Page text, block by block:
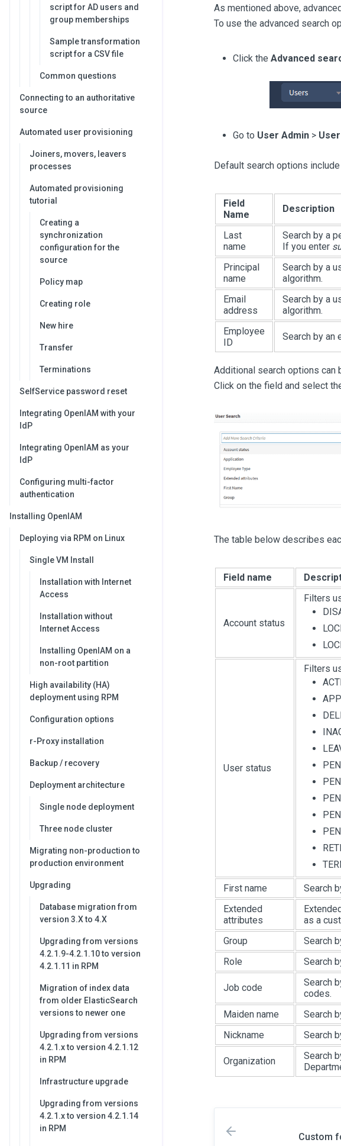
script for AD users and
group memberships
Sample transformation
script for a CSV file
Common questions
Connecting to an authoritative
source
Automated user provisioning
Joiners, movers, leavers
processes
Automated provisioning
tutorial
Creating a
synchronization
configuration for the
source
Policy map
Creating role
New hire
Transfer
Terminations
SelfService password reset
Integrating OpenIAM with your
IdP
Integrating OpenIAM as your
IdP
Configuring multi-factor
authentication
Installing OpenIAM
Deploying via RPM on Linux
Single VM Install
Installation with Internet
Access
Installation without
Internet Access
Installing OpenIAM on a
non-root partition
High availability (HA)
deployment using RPM
Configuration options
r-Proxy installation
Backup / recovery
Deployment architecture
Single node deployment
Three node cluster
Migrating non-production to
production environment
Upgrading
Database migration from
version 3.X to 4.X
Upgrading from versions
4.2.1.9-4.2.1.10 to version
4.2.1.11 in RPM
Migration of index data
from older ElasticSearch
versions to newer one
Upgrading from versions
4.2.1.x to version 4.2.1.12
in RPM
Infrastructure upgrade
Upgrading from versions
4.2.1.x to version 4.2.1.14
in RPM
As mentioned above,
To use the advanced search
Click the Advanced
Go to User Admin>
Default search options
Field
Name
Description
Last
name
Search by a
If you enter
Principal
name
Search by a
algorithm.
Email
address
Search by a
algorithm.
Employee
ID
Search by an
Additional search options can
Click on the field and select
The table below describes
Field name
Account status
Filters
User status
Filters
First name
Search
Extended
attributes
as a
Group
Search
Role
Search
Job code
Search
codes.
Maiden name
Search
Nickname
Search
Organization
Search
Custom